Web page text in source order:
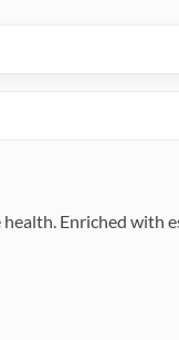
Enriched with